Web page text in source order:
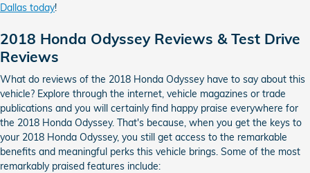
Dallas today!
2018 Honda Odyssey Reviews & Test Drive
Reviews
What do reviews of the 2018 Honda Odyssey have to say about this
vehicle? Explore through the internet, vehicle magazines or trade
publications and you will certainly find happy praise everywhere for
the 2018 Honda Odyssey. That's because, when you get the keys to
your 2018 Honda Odyssey, you still get access to the remarkable
benefits and meaningful perks this vehicle brings. Some of the most
remarkably praised features include: